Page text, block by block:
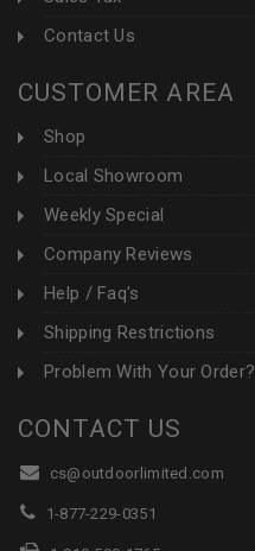
Contact Us
CUSTOMER AREA
Shop
Local Showroom
Weekly Special
Company Reviews
Help / Faq's
Shipping Restrictions
Problem With Your Order?
CONTACT US
cs@outdoorlimited.com
1-877-229-0351